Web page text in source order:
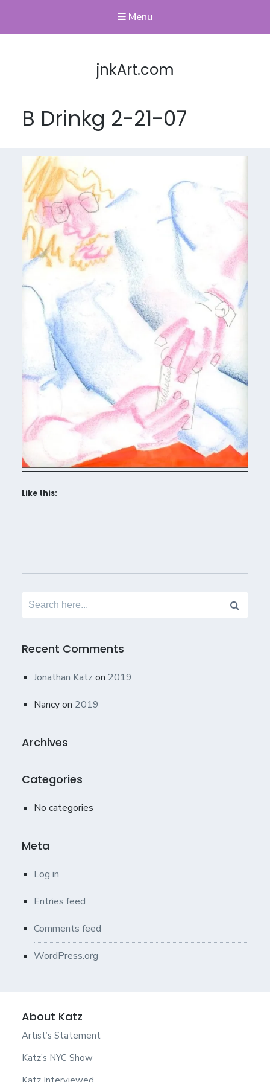
Menu
jnkArt.com
B Drinkg 2-21-07
Like this:
Search
Recent Comments
Jonathan Katz on 2019
Nancyon 2019
Archives
Categories
No categories
Meta
Log in
Entries feed
Comments feed
WordPress.org
About Katz
Artist’s Statement
Katz’s NYC Show